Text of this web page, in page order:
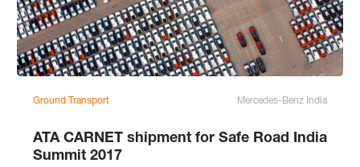
Ground Transport Mercedes-Benz India
ATA CARNET shipment for Safe Road India
Summit 2017